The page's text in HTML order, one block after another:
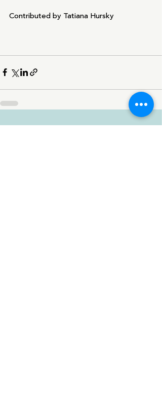
Contributed by Tatiana Hursky